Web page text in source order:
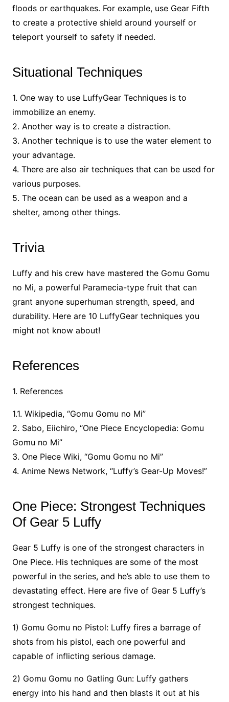
floods or earthquakes. For example, use Gear Fifth
to create a protective shield around yourself or
teleport yourself to safety if needed.
Situational Techniques
1. One way to use LuffyGear Techniques is to
immobilize an enemy.
2. Another way is to create a distraction.
3. Another technique is to use the water element to
your advantage.
4. There are also air techniques that can be used for
various purposes.
5. The ocean can be used as a weapon and a
shelter, among other things.
Trivia
Luffy and his crew have mastered the Gomu Gomu
no Mi, a powerful Paramecia-type fruit that can
grant anyone superhuman strength, speed, and
durability. Here are 10 LuffyGear techniques you
might not know about!
References
1. References
1.1. Wikipedia, “Gomu Gomu no Mi”
2. Sabo, Eiichiro, “One Piece Encyclopedia: Gomu
Gomu no Mi”
3. One Piece Wiki, “Gomu Gomu no Mi”
4. Anime News Network, “Luffy’s Gear-Up Moves!”
One Piece: Strongest Techniques
Of Gear 5 Luffy
Gear 5 Luffy is one of the strongest characters in
One Piece. His techniques are some of the most
powerful in the series, and he’s able to use them to
devastating effect. Here are five of Gear 5 Luffy’s
strongest techniques.
1) Gomu Gomu no Pistol: Luffy fires a barrage of
shots from his pistol, each one powerful and
capable of inflicting serious damage.
2) Gomu Gomu no Gatling Gun: Luffy gathers
energy into his hand and then blasts it out at his